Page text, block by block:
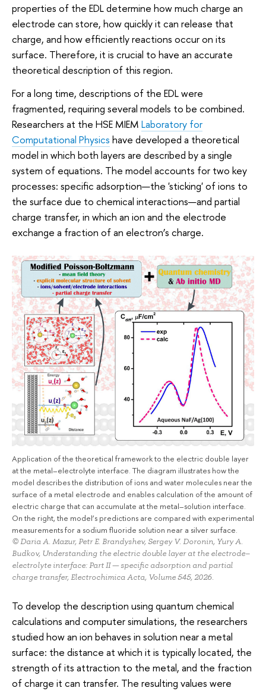
properties of the EDL determine how much charge an
electrode can store, how quickly it can release that
charge, and how efficiently reactions occur on its
surface. Therefore, it is crucial to have an accurate
theoretical description of this region.
For a long time, descriptions of the EDL were
fragmented, requiring several models to be combined.
Researchers at the HSE MIEM Laboratory for
Computational Physics have developed a theoretical
model in which both layers are described by a single
system of equations. The model accounts for two key
processes: specific adsorption—the 'sticking' of ions to
the surface due to chemical interactions—and partial
charge transfer, in which an ion and the electrode
exchange a fraction of an electron’s charge.
Application of the theoretical framework to the electric double layer
at the metal–electrolyte interface. The diagram illustrates how the
model describes the distribution of ions and water molecules near the
surface of a metal electrode and enables calculation of the amount of
electric charge that can accumulate at the metal–solution interface.
On the right, the model’s predictions are compared with experimental
measurements for a sodium fluoride solution near a silver surface.
© Daria A. Mazur, Petr E. Brandyshev, Sergey V. Doronin, Yury A.
Budkov, Understanding the electric double layer at the electrode–
electrolyte interface: Part II — specific adsorption and partial
charge transfer, Electrochimica Acta, Volume 545, 2026.
To develop the description using quantum chemical
calculations and computer simulations, the researchers
studied how an ion behaves in solution near a metal
surface: the distance at which it is typically located, the
strength of its attraction to the metal, and the fraction
of charge it can transfer. The resulting values were